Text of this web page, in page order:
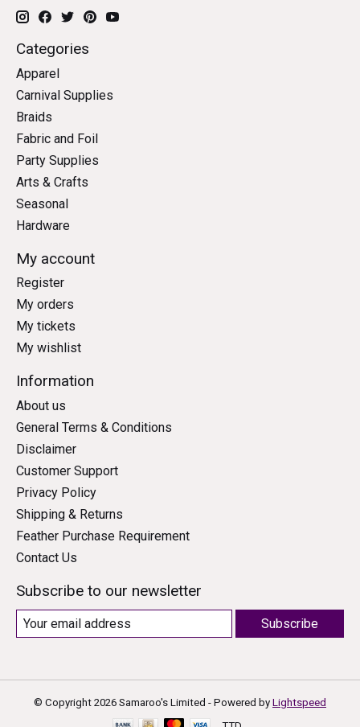
Categories
Apparel
Carnival Supplies
Braids
Fabric and Foil
Party Supplies
Arts & Crafts
Seasonal
Hardware
My account
Register
My orders
My tickets
My wishlist
Information
About us
General Terms & Conditions
Disclaimer
Customer Support
Privacy Policy
Shipping & Returns
Feather Purchase Requirement
Contact Us
Subscribe to our newsletter
Subscribe
© Copyright 2026 Samaroo's Limited - Powered by Lightspeed